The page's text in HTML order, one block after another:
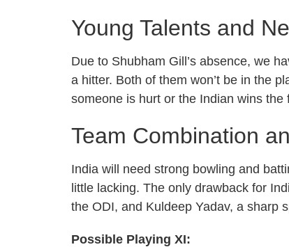
Young Talents and
Due to Shubham Gill’s absence, we
a hitter. Both of them won’t be in the
someone is hurt or the Indian wins
Team Combination
India will need strong bowling and
little lacking. The only drawback for
the ODI, and Kuldeep Yadav, a sharp
Possible Playing XI: